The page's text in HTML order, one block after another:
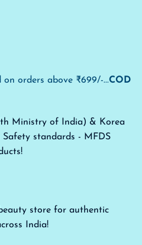
orders above ₹699/-...COD
Ministry of India) & Korea
standards - MFDS
store for authentic
India!